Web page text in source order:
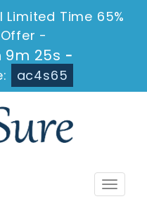
Time 65%
-
9m 25s -
ac4s65
Toggle